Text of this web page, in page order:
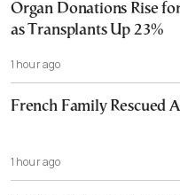
Organ Donations Rise
as Transplants Up 23%
1 hour ago
French Family Rescued
1 hour ago